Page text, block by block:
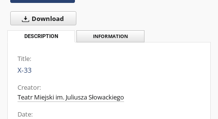
Download
DESCRIPTION INFORMATION
Title:
X-33
Creator:
Teatr Miejski im. Juliusza Słowackiego
Date: